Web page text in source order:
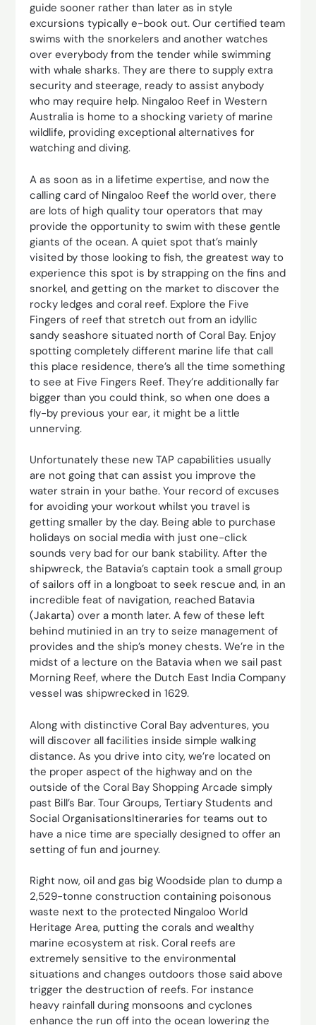
guide sooner rather than later as in style
excursions typically e-book out. Our certified team
swims with the snorkelers and another watches
over everybody from the tender while swimming
with whale sharks. They are there to supply extra
security and steerage, ready to assist anybody
who may require help. Ningaloo Reef in Western
Australia is home to a shocking variety of marine
wildlife, providing exceptional alternatives for
watching and diving.
A as soon as in a lifetime expertise, and now the
calling card of Ningaloo Reef the world over, there
are lots of high quality tour operators that may
provide the opportunity to swim with these gentle
giants of the ocean. A quiet spot that’s mainly
visited by those looking to fish, the greatest way to
experience this spot is by strapping on the fins and
snorkel, and getting on the market to discover the
rocky ledges and coral reef. Explore the Five
Fingers of reef that stretch out from an idyllic
sandy seashore situated north of Coral Bay. Enjoy
spotting completely different marine life that call
this place residence, there’s all the time something
to see at Five Fingers Reef. They’re additionally far
bigger than you could think, so when one does a
fly-by previous your ear, it might be a little
unnerving.
Unfortunately these new TAP capabilities usually
are not going that can assist you improve the
water strain in your bathe. Your record of excuses
for avoiding your workout whilst you travel is
getting smaller by the day. Being able to purchase
holidays on social media with just one-click
sounds very bad for our bank stability. After the
shipwreck, the Batavia’s captain took a small group
of sailors off in a longboat to seek rescue and, in an
incredible feat of navigation, reached Batavia
(Jakarta) over a month later. A few of these left
behind mutinied in an try to seize management of
provides and the ship’s money chests. We’re in the
midst of a lecture on the Batavia when we sail past
Morning Reef, where the Dutch East India Company
vessel was shipwrecked in 1629.
Along with distinctive Coral Bay adventures, you
will discover all facilities inside simple walking
distance. As you drive into city, we’re located on
the proper aspect of the highway and on the
outside of the Coral Bay Shopping Arcade simply
past Bill’s Bar. Tour Groups, Tertiary Students and
Social OrganisationsItineraries for teams out to
have a nice time are specially designed to offer an
setting of fun and journey.
Right now, oil and gas big Woodside plan to dump a
2,529-tonne construction containing poisonous
waste next to the protected Ningaloo World
Heritage Area, putting the corals and wealthy
marine ecosystem at risk. Coral reefs are
extremely sensitive to the environmental
situations and changes outdoors those said above
trigger the destruction of reefs. For instance
heavy rainfall during monsoons and cyclones
enhance the run off into the ocean lowering the